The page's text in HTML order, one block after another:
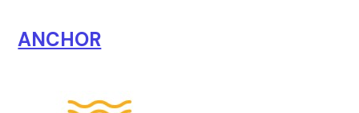
ANCHOR